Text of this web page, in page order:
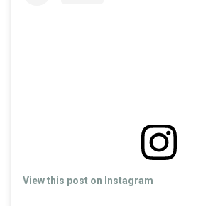
View this post on Instagram